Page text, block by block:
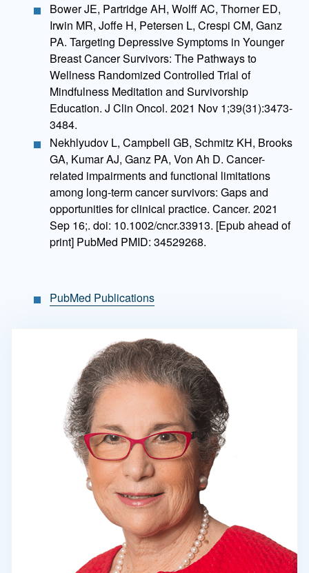
Bower JE, Partridge AH, Wolff AC, Thorner ED,
Irwin MR, Joffe H, Petersen L, Crespi CM, Ganz
PA. Targeting Depressive Symptoms in Younger
Breast Cancer Survivors: The Pathways to
Wellness Randomized Controlled Trial of
Mindfulness Meditation and Survivorship
Education. J Clin Oncol. 2021 Nov 1;39(31):3473-
3484.
Nekhlyudov L, Campbell GB, Schmitz KH, Brooks
GA, Kumar AJ, Ganz PA, Von Ah D. Cancer-
related impairments and functional limitations
among long-term cancer survivors: Gaps and
opportunities for clinical practice. Cancer. 2021
Sep 16;. doi: 10.1002/cncr.33913. [Epub ahead of
print] PubMed PMID: 34529268.
PubMed Publications